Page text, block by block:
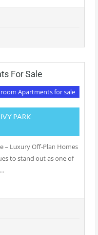
For Sale
Apartments for sale
PARK
– Luxury Off-Plan Homes
to stand out as one of